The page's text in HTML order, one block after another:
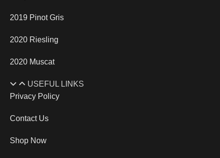
2019 Pinot Gris
2020 Riesling
2020 Muscat
USEFUL LINKS
Privacy Policy
Contact Us
Shop Now